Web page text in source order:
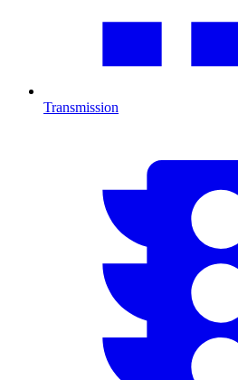
Transmission